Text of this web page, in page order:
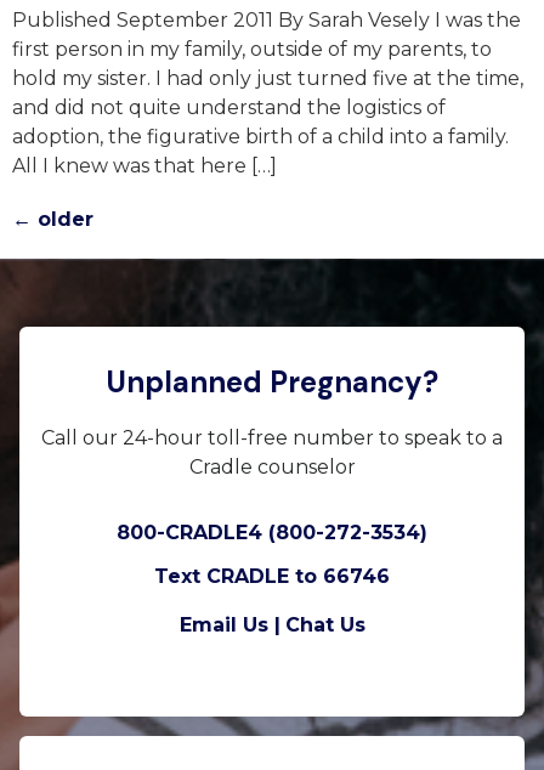
Published September 2011 By Sarah Vesely I was the
first person in my family, outside of my parents, to
hold my sister. I had only just turned five at the time,
and did not quite understand the logistics of
adoption, the figurative birth of a child into a family.
All I knew was that here […]
← older
Unplanned Pregnancy?
Call our 24-hour toll-free number to speak to a
Cradle counselor
800-CRADLE4 (800-272-3534)
Text CRADLE to 66746
Email Us | Chat Us